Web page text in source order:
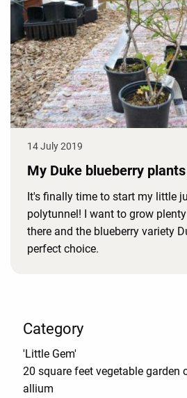
14 July 2019
My Duke blueberry plants
It's finally time to start my little
polytunnel! I want to grow
there and the blueberry variety
perfect choice.
Category
'Little Gem'
20 square feet vegetable garden
allium